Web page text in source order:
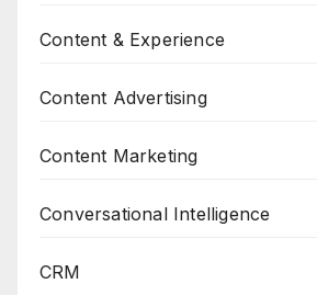
Content & Experience
Content Advertising
Content Marketing
Conversational Intelligence
CRM